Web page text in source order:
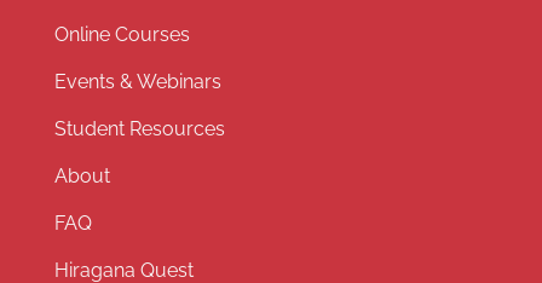
Online Courses
Events & Webinars
Student Resources
About
FAQ
Hiragana Quest